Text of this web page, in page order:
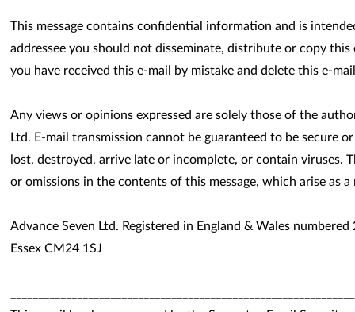
This message contains confidential information and is
addressee you should not disseminate, distribute or copy
you have received this e-mail by mistake and delete this e-
Any views or opinions expressed are solely those of the
Ltd. E-mail transmission cannot be guaranteed to be
lost, destroyed, arrive late or incomplete, or contain
or omissions in the contents of this message, which arise as
Advance Seven Ltd. Registered in England & Wales
Essex CM24 1SJ